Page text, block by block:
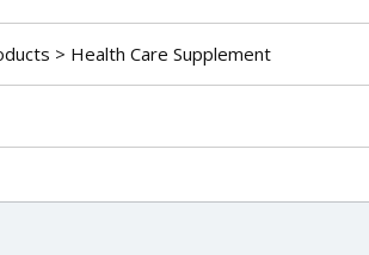
> Health Care Supplement